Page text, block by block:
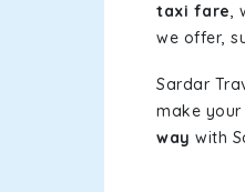
taxi fare,
we offer,
Sardar
make
way with